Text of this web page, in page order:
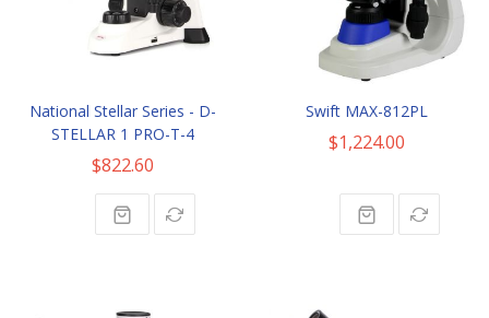
National Stellar Series - D-
STELLAR 1 PRO-T-4
$822.60
Swift MAX-812PL
$1,224.00